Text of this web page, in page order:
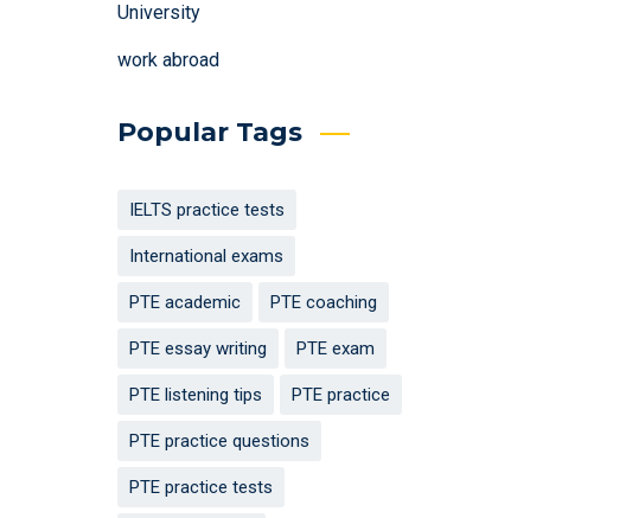
University
work abroad
Popular Tags
IELTS practice tests
International exams
PTE academic PTE coaching
PTE essay writing PTE exam
PTE listening tips PTE practice
PTE practice questions
PTE practice tests